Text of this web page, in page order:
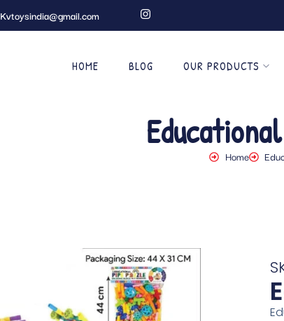
Kvtoysindia@gmail.com
HOME BLOG OUR PRODUCTS
Home